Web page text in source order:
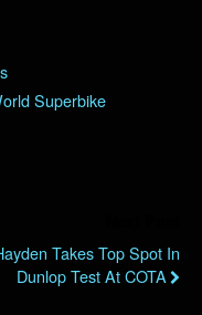
Superbike
Takes Top Spot In
Dunlop Test At COTA